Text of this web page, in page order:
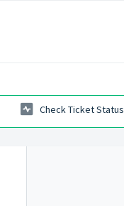
Check Ticket Status